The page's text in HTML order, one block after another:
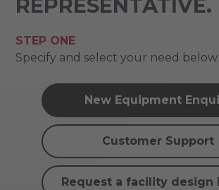
REPRESENTATIVE.
STEP ONE
Specify and select your need below.
New Equipment
Customer Support
Request a facility design